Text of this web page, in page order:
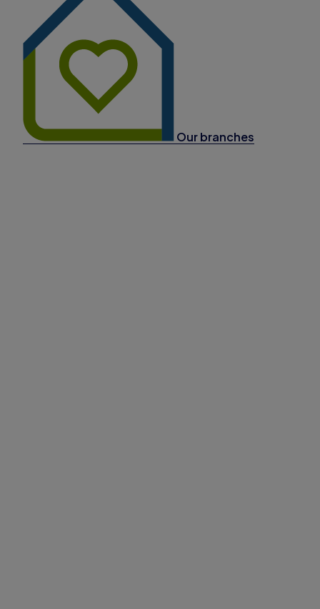
Our branches